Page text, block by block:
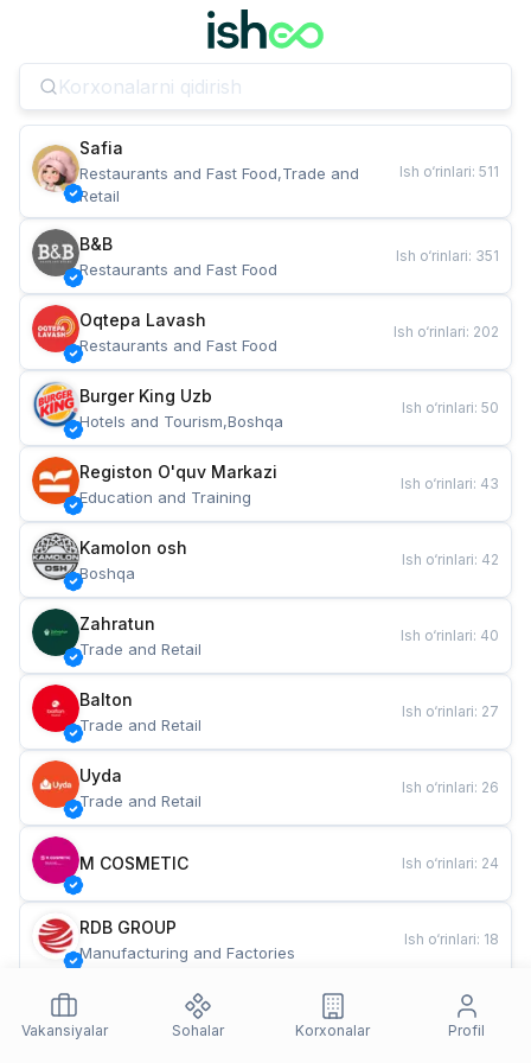
Safia
Restaurants and Fast Food,Trade and
Retail
Ish o‘rinlari: 511
B&B
Restaurants and Fast Food
Ish o‘rinlari: 351
Oqtepa Lavash
Restaurants and Fast Food
Ish o‘rinlari: 202
Burger King Uzb
Hotels and Tourism,Boshqa
Ish o‘rinlari: 50
Registon O'quv Markazi
Education and Training
Ish o‘rinlari: 43
Kamolon osh
Boshqa
Ish o‘rinlari: 42
Zahratun
Trade and Retail
Ish o‘rinlari: 40
Balton
Trade and Retail
Ish o‘rinlari: 27
Uyda
Trade and Retail
Ish o‘rinlari: 26
M COSMETIC Ish o‘rinlari: 24
RDB GROUP
Manufacturing and Factories
Ish o‘rinlari: 18
Restaurants and Fast Food
Ish o‘rinlari
Vakansiyalar
Sohalar Korxonalar Profil